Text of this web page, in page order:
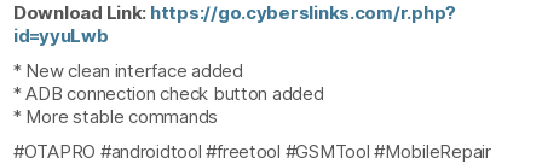
Download Link: https://go.cyberslinks.com/r.php?
id=yyuLwb
* New clean interface added
* ADB connection check button added
* More stable commands
#OTAPRO #androidtool #freetool #GSMTool #MobileRepair